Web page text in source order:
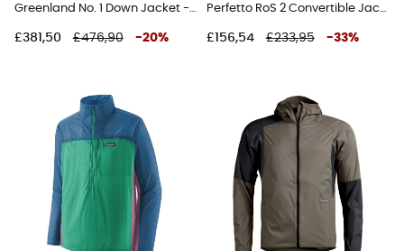
Greenland No. 1 Down Jacket - Jacket - Men's
£381,50 £476,90 -20%
Perfetto RoS 2 Convertible Jacket - Cycling windproof jacket - Men's
£156,54 £233,95 -33%